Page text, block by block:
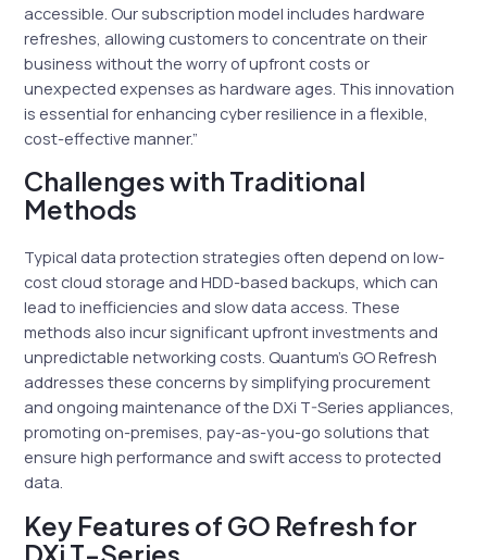
accessible. Our subscription model includes hardware
refreshes, allowing customers to concentrate on their
business without the worry of upfront costs or
unexpected expenses as hardware ages. This innovation
is essential for enhancing cyber resilience in a flexible,
cost-effective manner.”
Challenges with Traditional
Methods
Typical data protection strategies often depend on low-
cost cloud storage and HDD-based backups, which can
lead to inefficiencies and slow data access. These
methods also incur significant upfront investments and
unpredictable networking costs. Quantum’s GO Refresh
addresses these concerns by simplifying procurement
and ongoing maintenance of the DXi T-Series appliances,
promoting on-premises, pay-as-you-go solutions that
ensure high performance and swift access to protected
data.
Key Features of GO Refresh for
DXi T-Series